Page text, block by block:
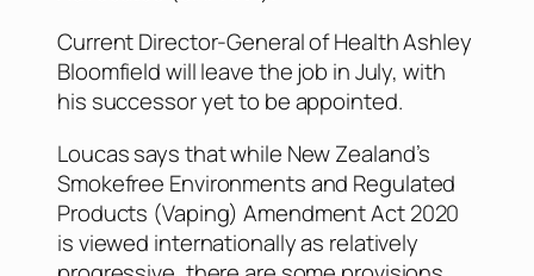
Current Director-General of Health Ashley
Bloomfield will leave the job in July, with
his successor yet to be appointed.
Loucas says that while New Zealand’s
Smokefree Environments and Regulated
Products (Vaping) Amendment Act 2020
is viewed internationally as relatively